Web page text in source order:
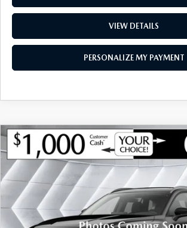
VIEW DETAILS
PERSONALIZE MY PAYMENT
NEW 2026 MAZDA CX-502.5 S
PREMIUMAWD
7MMVABDL9TN499276 Stock: CCM26139 Model:C50PRXA
In Stock
$786
SAVINGS
LESS
MSRP:
COMPARE VEHICLE